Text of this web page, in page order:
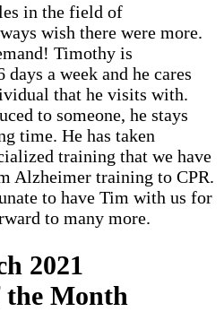
in the field of
wish there were more.
Timothy is
a week and he cares
that he visits with.
to someone, he stays
time. He has taken
training that we have
Alzheimer training to CPR.
to have Tim with us for
to many more.
2021
Month